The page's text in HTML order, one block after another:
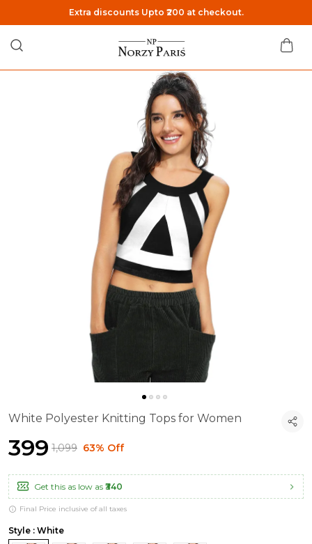
Extra discounts Upto ₹200 at checkout.
White Polyester Knitting Tops for Women
₹399 ₹1,099 63% Off
Get this as low as ₹340
Final Price inclusive of all taxes
Style : White